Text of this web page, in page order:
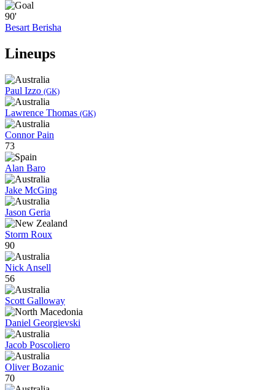
90'
Besart Berisha
Lineups
Paul Izzo (GK)
Lawrence Thomas (GK)
Connor Pain
73
Alan Baro
Jake McGing
Jason Geria
Storm Roux
90
Nick Ansell
56
Scott Galloway
Daniel Georgievski
Jacob Poscoliero
Oliver Bozanic
70